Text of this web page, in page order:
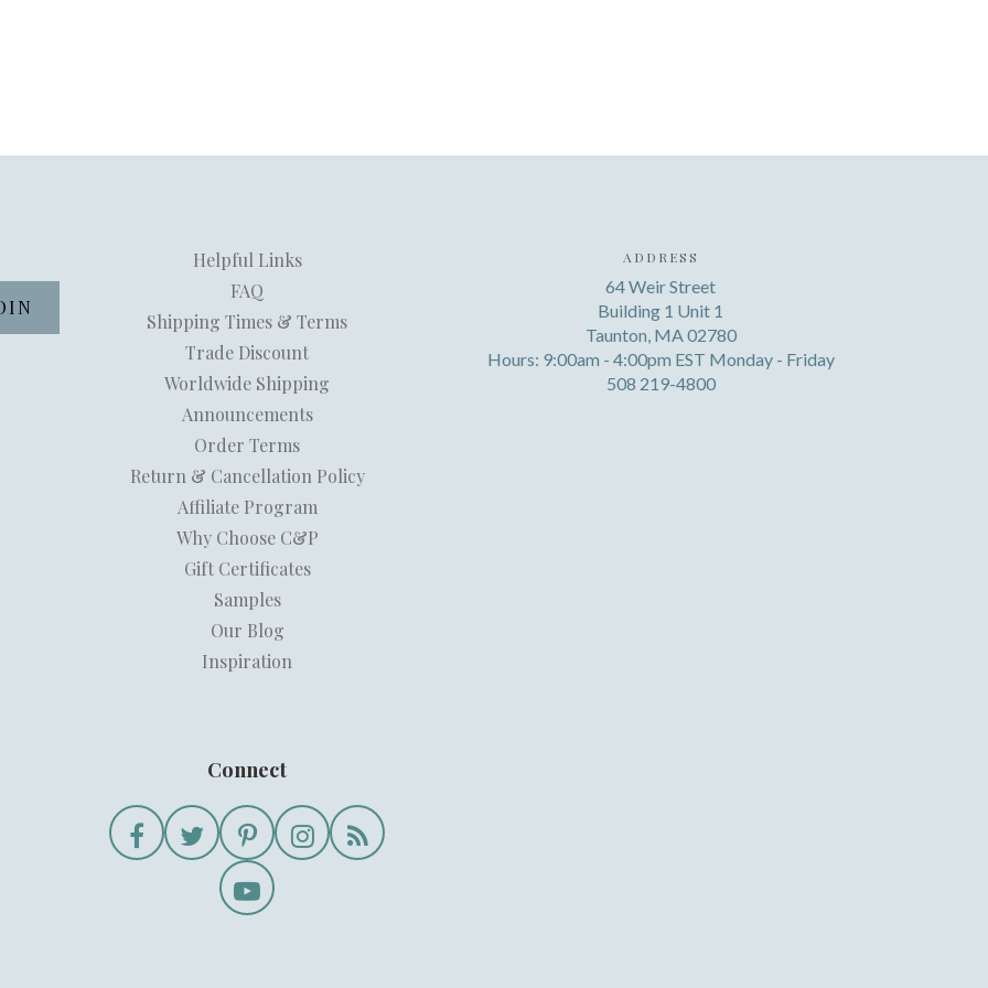
Helpful Links
FAQ
Shipping Times & Terms
Trade Discount
Worldwide Shipping
Announcements
Order Terms
Return & Cancellation Policy
Affiliate Program
Why Choose C&P
Gift Certificates
Samples
Our Blog
Inspiration
Connect
ADDRESS
64 Weir Street
Building 1 Unit 1
Taunton, MA 02780
Hours: 9:00am - 4:00pm EST Monday - Friday
508 219-4800